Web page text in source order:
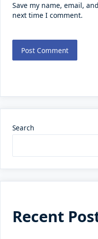
Save my name, email,
next time I comment.
Search
Recent